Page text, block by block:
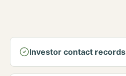
Investor contact records